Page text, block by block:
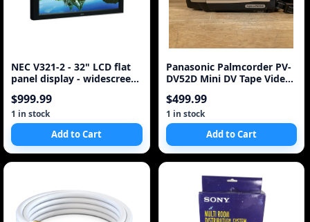
NEC V321-2 - 32" LCD flat
panel display - widescreen
$999.99
1 in stock
Add to Cart
Panasonic Palmcorder PV-
DV52D Mini DV Tape Video
as is ~
$499.99
1 in stock
Add to Cart